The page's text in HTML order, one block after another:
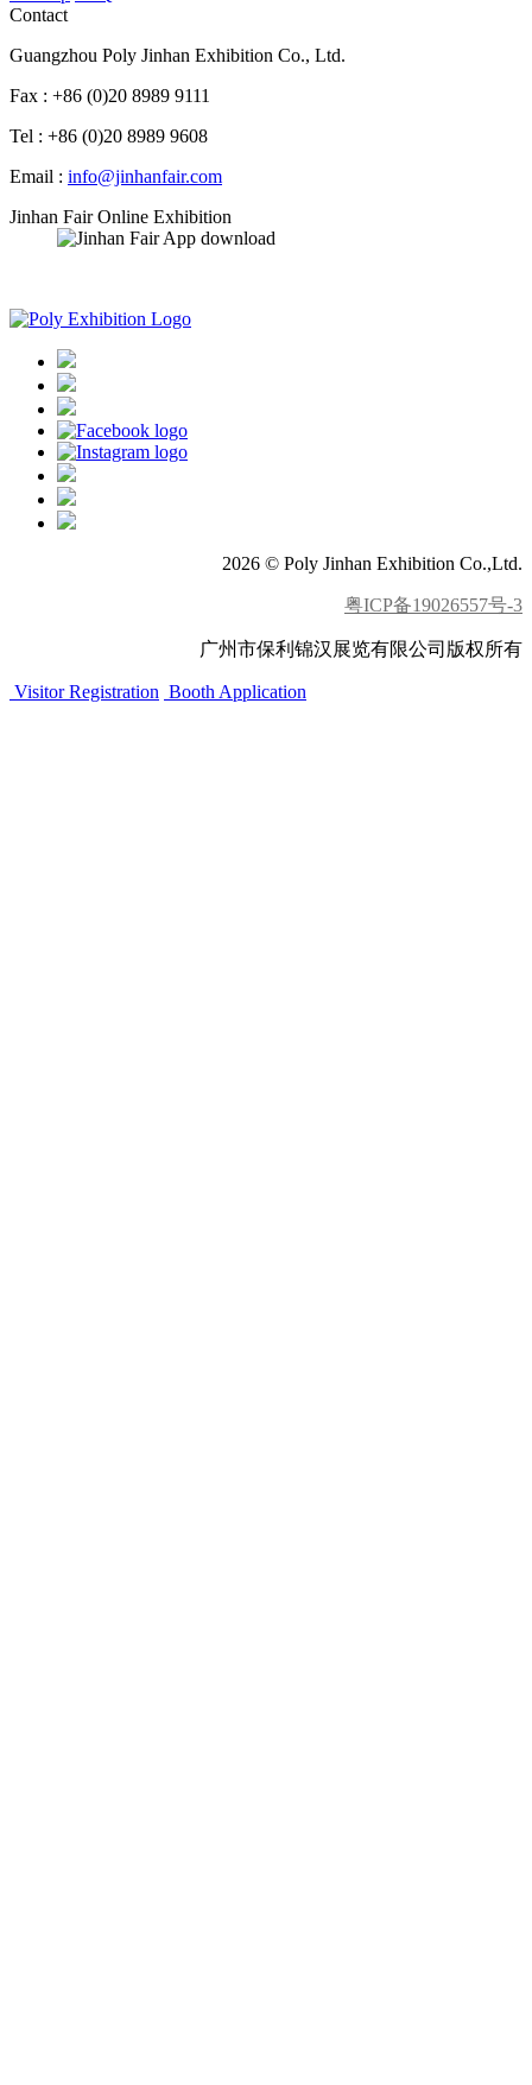
Contact
Guangzhou Poly Jinhan Exhibition Co., Ltd.
Fax : +86 (0)20 8989 9111
Tel : +86 (0)20 8989 9608
Email : info@jinhanfair.com
Jinhan Fair Online Exhibition
2026 © Poly Jinhan Exhibition Co.,Ltd.
粤ICP备19026557号-3
广州市保利锦汉展览有限公司版权所有
Visitor Registration Booth Application